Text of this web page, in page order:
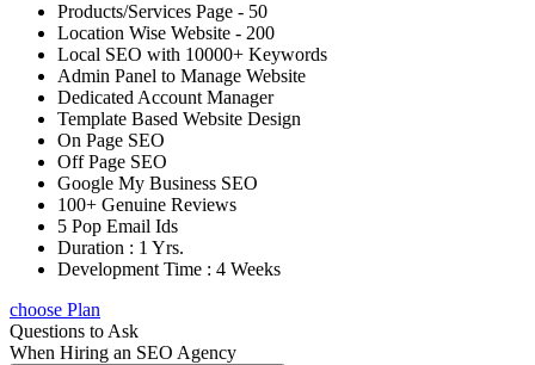
Products/Services Page - 50
Location Wise Website - 200
Local SEO with 10000+ Keywords
Admin Panel to Manage Website
Dedicated Account Manager
Template Based Website Design
On Page SEO
Off Page SEO
Google My Business SEO
100+ Genuine Reviews
5 Pop Email Ids
Duration : 1 Yrs.
Development Time : 4 Weeks
choose Plan
Questions to Ask
When Hiring an SEO Agency